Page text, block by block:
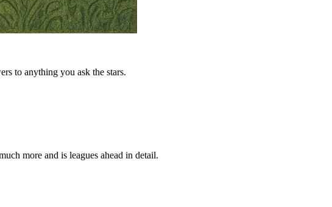
to anything you ask the stars.
more and is leagues ahead in detail.